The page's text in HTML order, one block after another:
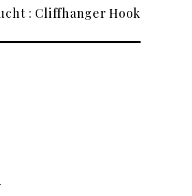
: Cliffhanger Hook